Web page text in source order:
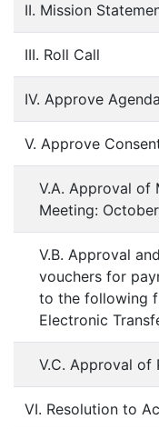
II. Mission
III. Roll Call
IV. Approve Agenda
V. Approve
V.A. Approval of
Meeting:
V.B. Approval
vouchers for
to the following
Electronic
V.C. Approval of
VI. Resolution to